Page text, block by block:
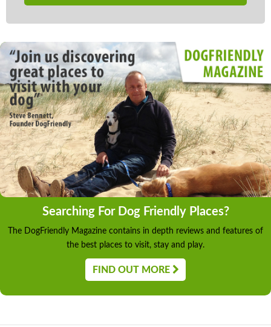
Searching For Dog Friendly Places?
The DogFriendly Magazine contains in depth reviews and features of
the best places to visit, stay and play.
FIND OUT MORE